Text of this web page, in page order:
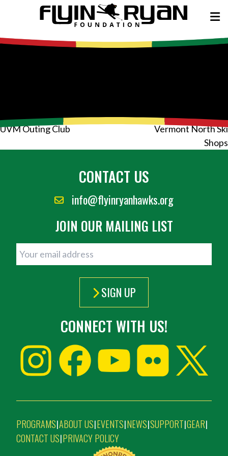
Post
UVM Outing Club
Vermont North Ski
Shops
CONTACT US
info@flyinryanhawks.org
JOIN OUR MAILING LIST
SIGN UP
CONNECT WITH US!
PROGRAMS|ABOUT US|EVENTS|NEWS|SUPPORT|GEAR|
CONTACT US|PRIVACY POLICY